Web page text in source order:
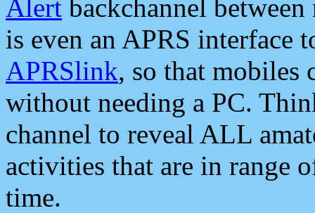
Alert backchannel
is even an APRS interface
APRSlink, so that mobiles
without needing a PC.
channel to reveal ALL
activities that are in range
time.